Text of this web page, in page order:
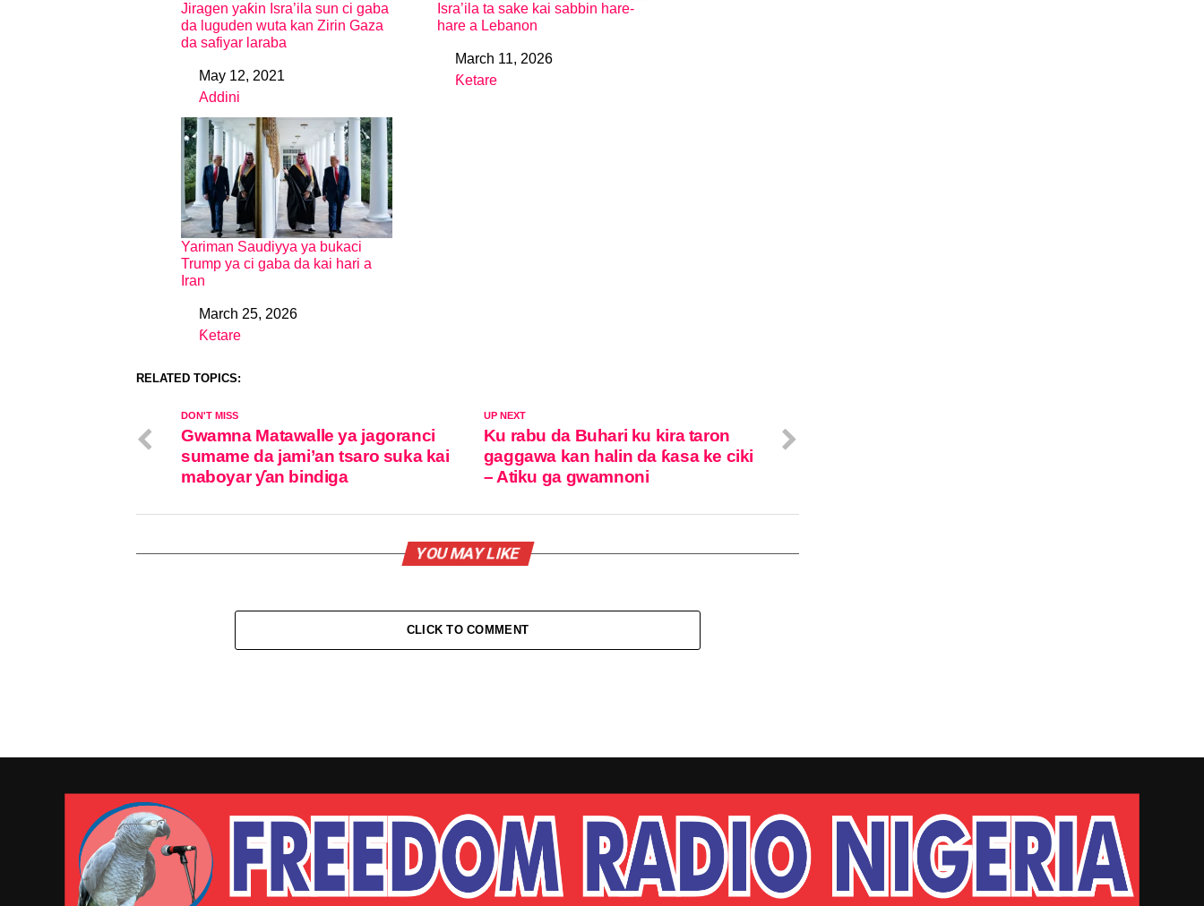
Jiragen yaƙin Isra’ila sun ci gaba
da luguden wuta kan Zirin Gaza
da safiyar laraba
DateMay 12, 2021
In relation to
Addini
Isra’ila ta sake kai sabbin hare-
hare a Lebanon
DateMarch 11, 2026
In relation to
Ƙetare
Yariman Saudiyya ya bukaci
Trump ya ci gaba da kai hari a
Iran
DateMarch 25, 2026
In relation to
Ƙetare
RELATED TOPICS:
UP NEXT
Ku rabu da Buhari ku kira taron
gaggawa kan halin da ƙasa ke ciki
– Atiku ga gwamnoni
DON'T MISS
Gwamna Matawalle ya jagoranci
sumame da jami’an tsaro suka kai
maboyar ƴan bindiga
YOU MAY LIKE
CLICK TO COMMENT